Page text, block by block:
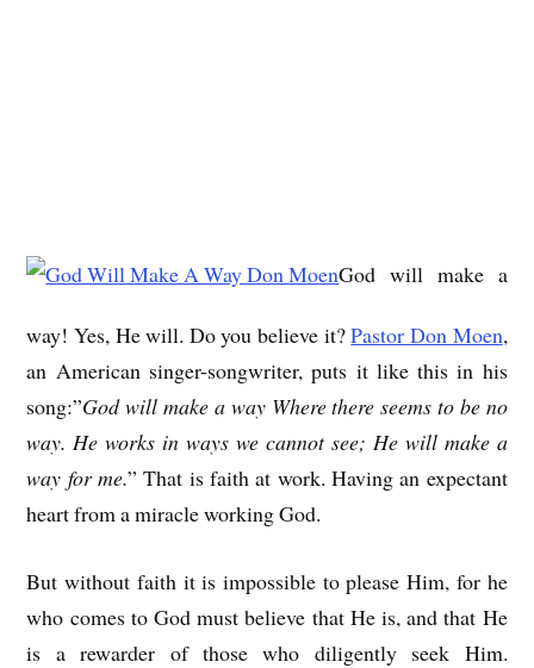
God will make a
way! Yes, He will. Do you believe it?Pastor Don Moen,
an American singer-songwriter, puts it like this in his
song:”God will make a way Where there seems to be no
way. He works in ways we cannot see; He will make a
way for me.” That is faith at work. Having an expectant
heart from a miracle working God.
But without faith it is impossible to please Him, for he
who comes to God must believe that He is, and that He
is a rewarder of those who diligently seek Him.